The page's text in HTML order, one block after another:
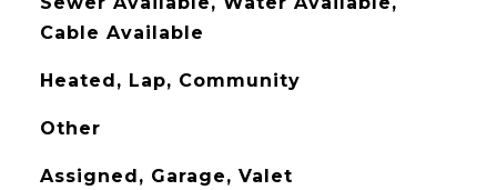
Cable Available
Heated, Lap, Community
Other
Assigned, Garage, Valet